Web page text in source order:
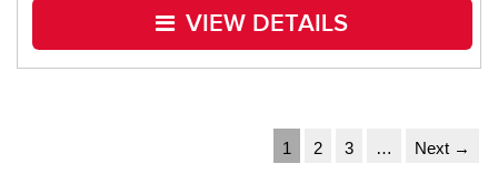
VIEW DETAILS
1 2 3 … Next →